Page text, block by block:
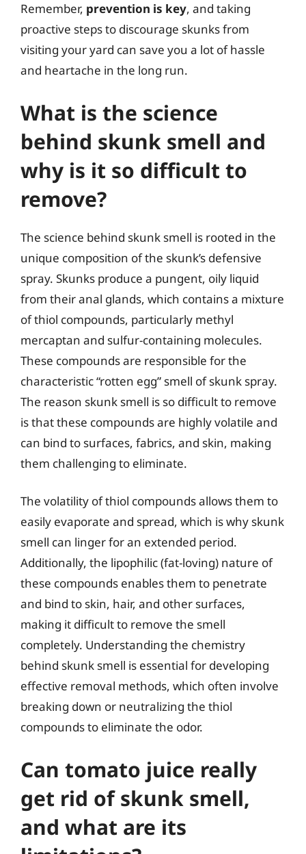
Remember, prevention is key, and taking
proactive steps to discourage skunks from
visiting your yard can save you a lot of hassle
and heartache in the long run.
What is the science
behind skunk smell and
why is it so difficult to
remove?
The science behind skunk smell is rooted in the
unique composition of the skunk’s defensive
spray. Skunks produce a pungent, oily liquid
from their anal glands, which contains a mixture
of thiol compounds, particularly methyl
mercaptan and sulfur-containing molecules.
These compounds are responsible for the
characteristic “rotten egg” smell of skunk spray.
The reason skunk smell is so difficult to remove
is that these compounds are highly volatile and
can bind to surfaces, fabrics, and skin, making
them challenging to eliminate.
The volatility of thiol compounds allows them to
easily evaporate and spread, which is why skunk
smell can linger for an extended period.
Additionally, the lipophilic (fat-loving) nature of
these compounds enables them to penetrate
and bind to skin, hair, and other surfaces,
making it difficult to remove the smell
completely. Understanding the chemistry
behind skunk smell is essential for developing
effective removal methods, which often involve
breaking down or neutralizing the thiol
compounds to eliminate the odor.
Can tomato juice really
get rid of skunk smell,
and what are its